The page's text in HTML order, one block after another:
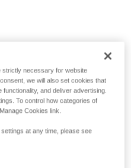
strictly necessary for website
we will also set cookies that
and deliver advertising.
To control how categories of
Cookies link.
at any time, please see